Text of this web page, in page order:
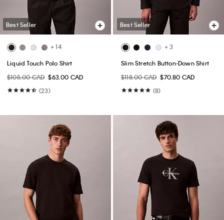
Best Seller
+ 14
Liquid Touch Polo Shirt
$105.00 CAD $63.00 CAD
(23)
Best Seller
+ 3
Slim Stretch Button-Down Shirt
$118.00 CAD $70.80 CAD
(8)